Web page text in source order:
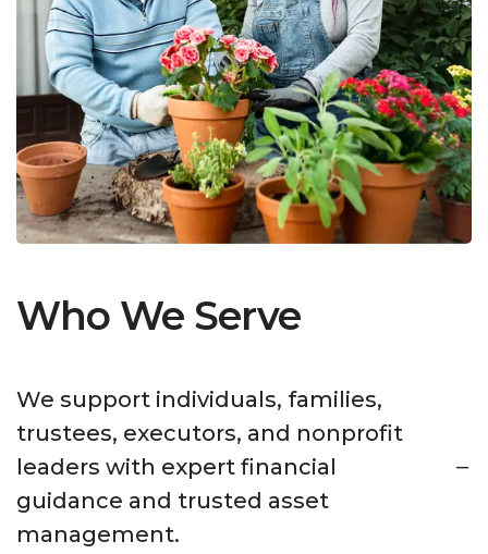
Who We Serve
We support individuals, families,
trustees, executors, and nonprofit
leaders with expert financial
guidance and trusted asset
management.